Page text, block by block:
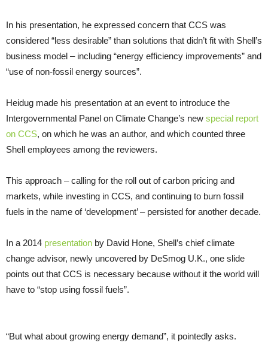
In his presentation, he expressed concern that CCS was
considered “less desirable” than solutions that didn’t fit with Shell’s
business model – including “energy efficiency improvements” and
“use of non-fossil energy sources”.
Heidug made his presentation at an event to introduce the
Intergovernmental Panel on Climate Change’s new special report
on CCS, on which he was an author, and which counted three
Shell employees among the reviewers.
This approach – calling for the roll out of carbon pricing and
markets, while investing in CCS, and continuing to burn fossil
fuels in the name of ‘development’ – persisted for another decade.
In a 2014 presentation by David Hone, Shell’s chief climate
change advisor, newly uncovered by DeSmog U.K., one slide
points out that CCS is necessary because without it the world will
have to “stop using fossil fuels”.
“But what about growing energy demand”, it pointedly asks.